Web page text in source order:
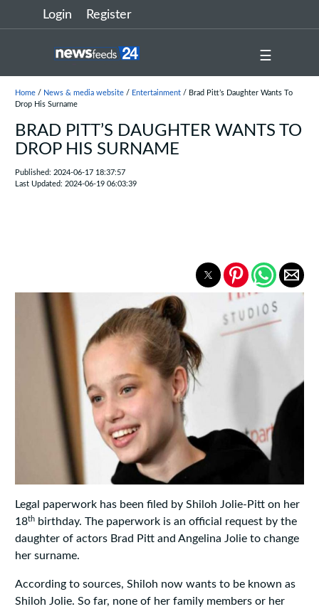
Login Register
☰
Home/ News & media website/ Entertainment/ Brad Pitt’s Daughter Wants To
Drop His Surname
BRAD PITT’S DAUGHTER WANTS TO
DROP HIS SURNAME
Published: 2024-06-17 18:37:57
Last Updated: 2024-06-19 06:03:39
Legal paperwork has been filed by Shiloh Jolie-Pitt on her
18thbirthday. The paperwork is an official request by the
daughter of actors Brad Pitt and Angelina Jolie to change
her surname.
According to sources, Shiloh now wants to be known as
Shiloh Jolie. So far, none of her family members or her